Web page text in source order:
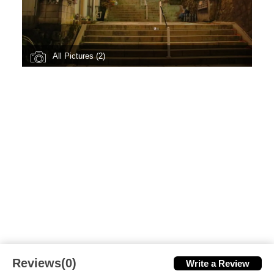
All Pictures (2)
Reviews(0) Write a Review